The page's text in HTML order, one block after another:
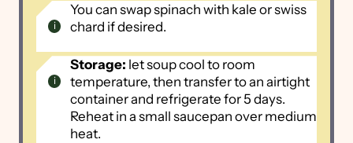
You can swap spinach with kale or swiss
chard if desired.
Storage: let soup cool to room
temperature, then transfer to an airtight
container and refrigerate for 5 days.
Reheat in a small saucepan over medium
heat.